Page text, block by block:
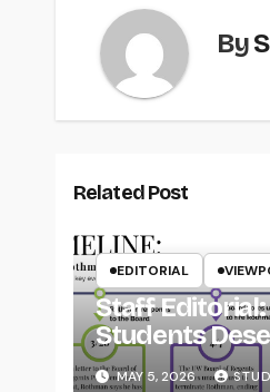
By
Related Post
EDITORIAL
Staff Editorial:
Students
MAY 5, 2026